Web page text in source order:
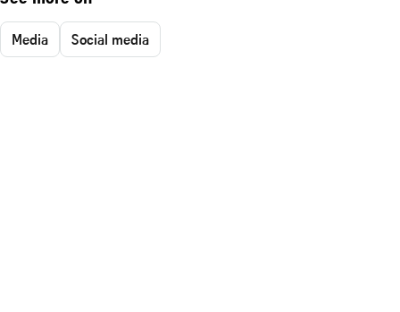
Media Social media